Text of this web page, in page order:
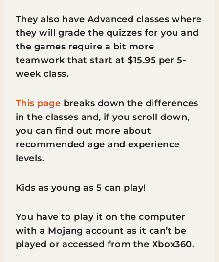
They also have Advanced classes where
they will grade the quizzes for you and
the games require a bit more
teamwork that start at $15.95 per 5-
week class.
This page breaks down the differences
in the classes and, if you scroll down,
you can find out more about
recommended age and experience
levels.
Kids as young as 5 can play!
You have to play it on the computer
with a Mojang account as it can’t be
played or accessed from the Xbox360.